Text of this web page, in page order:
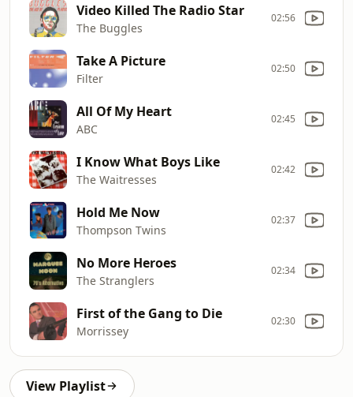
Video Killed The Radio Star
The Buggles
02:56
Take A Picture
Filter
02:50
All Of My Heart
ABC
02:45
I Know What Boys Like
The Waitresses
02:42
Hold Me Now
Thompson Twins
02:37
No More Heroes
The Stranglers
02:34
First of the Gang to Die
Morrissey
02:30
View Playlist